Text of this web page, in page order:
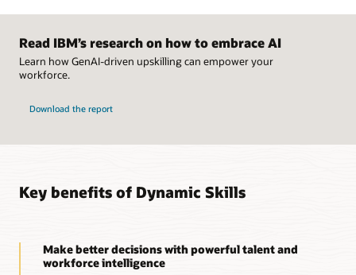
Read IBM’s research on how to embrace AI
Learn how GenAI-driven upskilling can empower your
workforce.
Download the report
Key benefits of Dynamic Skills
Make better decisions with powerful talent and
workforce intelligence